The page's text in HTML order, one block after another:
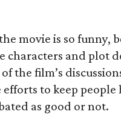
movie is so funny,
characters and plot
the film’s
to keep
as good or not.